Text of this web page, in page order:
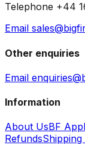
Telephone +44
Email
Other enquiries
Email
Information
About UsBF App
RefundsShipping